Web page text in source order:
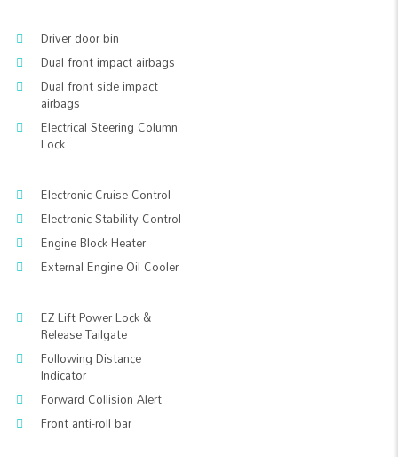
Driver door bin
Dual front impact airbags
Dual front side impact
airbags
Electrical Steering Column
Lock
Electronic Cruise Control
Electronic Stability Control
Engine Block Heater
External Engine Oil Cooler
EZ Lift Power Lock &
Release Tailgate
Following Distance
Indicator
Forward Collision Alert
Front anti-roll bar